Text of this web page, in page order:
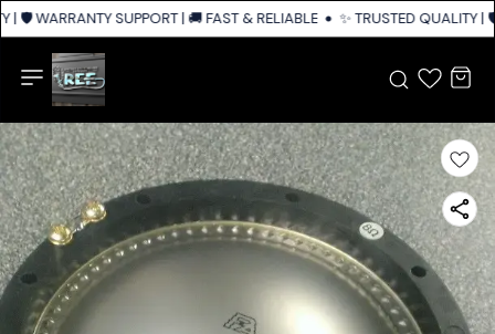
| 🛡️ WARRANTY SUPPORT | 🚚 FAST & RELIABLE SHIPPING ACROSS INDIA
✨ TRUSTED QUALITY |